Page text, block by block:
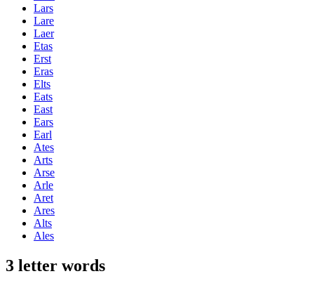
Lars
Lare
Laer
Etas
Erst
Eras
Elts
Eats
East
Ears
Earl
Ates
Arts
Arse
Arle
Aret
Ares
Alts
Ales
3 letter words